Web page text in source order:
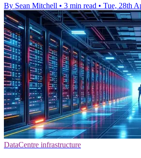
By Sean Mitchell • 3 min read • Tue, 28th
DataCentre infrastructure